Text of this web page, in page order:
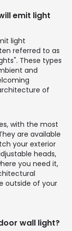
emit light
light
referred to as
These types
and
of
with the most
are available
your exterior
heads,
you need it,
outside of your
wall light?